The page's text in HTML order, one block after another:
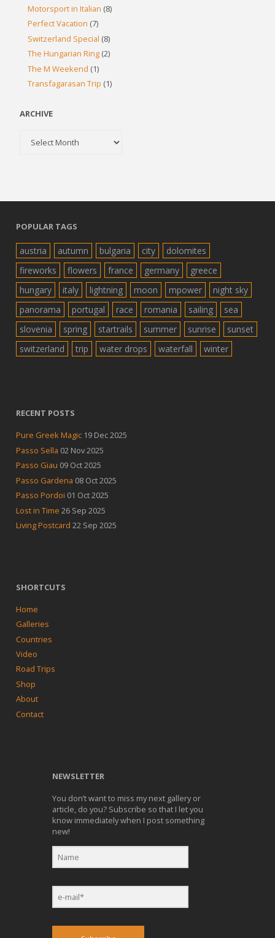
Motorsport in Italian (8)
Perfect Vacation (7)
Switzerland Special (8)
The Hungarian Ring (2)
The M Weekend (1)
Transfagarasan Trip (1)
ARCHIVE
POPULAR TAGS
austria autumn bulgaria city
dolomites
fireworks
flowers france germany
greece
hungary
italy lightning moon mpower
night sky
panorama
portugal race romania sailing
sea
slovenia
spring startrails summer sunrise
sunset
switzerland
trip water drops waterfall winter
RECENT POSTS
Pure Greek Magic 19 Dec 2025
Passo Sella 02 Nov 2025
Passo Giau 09 Oct 2025
Passo Gardena 08 Oct 2025
Passo Pordoi 01 Oct 2025
Lost in Time 26 Sep 2025
Living Postcard 22 Sep 2025
SHORTCUTS
Home
Galleries
Countries
Video
Road Trips
Shop
About
Contact
NEWSLETTER
You don’t want to miss my next gallery or
article, do you? Subscribe so that I let you
know immediately when I post something
new!